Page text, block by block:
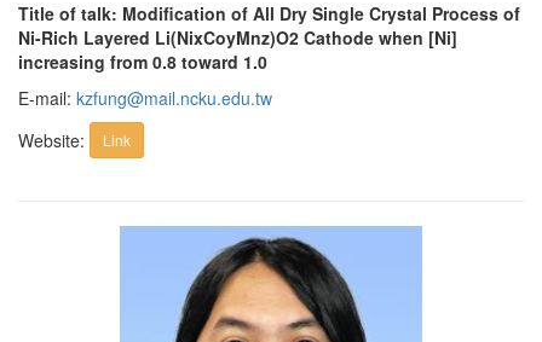
Title of talk: Modification of All Dry Single Crystal Process of
Ni-Rich Layered Li(NixCoyMnz)O2 Cathode when [Ni]
increasing from 0.8 toward 1.0
E-mail: kzfung@mail.ncku.edu.tw
Website:
Link